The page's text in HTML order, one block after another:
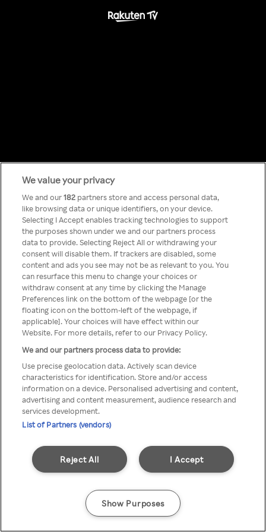
Something has
gone wrong!
A Rakuten TV nem érhető el
névtelen VPN/Proxy segítségével
We value your privacy
We and our182 partners store and access personal data,
like browsing data or unique identifiers, on your device.
Selecting I Accept enables tracking technologies to support
the purposes shown under we and our partners process
data to provide. Selecting Reject All or withdrawing your
consent will disable them. If trackers are disabled, some
content and ads you see may not be as relevant to you. You
can resurface this menu to change your choices or
withdraw consent at any time by clicking the Manage
Preferences link on the bottom of the webpage [or the
floating icon on the bottom-left of the webpage, if
applicable]. Your choices will have effect within our
Website. For more details, refer to our Privacy Policy.
We and our partners process data to provide:
Use precise geolocation data. Actively scan device
characteristics for identification. Store and/or access
information on a device. Personalised advertising and content,
advertising and content measurement, audience research and
services development.
List of Partners (vendors)
I Accept
Reject All
Show Purposes